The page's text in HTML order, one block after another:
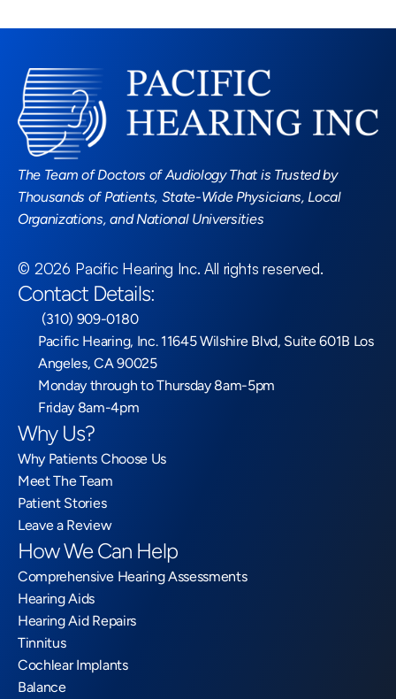
The Team of Doctors of Audiology That is Trusted by
Thousands of Patients, State-Wide Physicians, Local
Organizations, and National Universities
© 2026 Pacific Hearing Inc. All rights reserved.
Contact Details:
(310) 909-0180
Pacific Hearing, Inc. 11645 Wilshire Blvd, Suite 601B Los
Angeles, CA 90025
Monday through to Thursday 8am-5pm
Friday 8am-4pm
Why Us?
Why Patients Choose Us
Meet The Team
Patient Stories
Leave a Review
How We Can Help
Comprehensive Hearing Assessments
Hearing Aids
Hearing Aid Repairs
Tinnitus
Cochlear Implants
Balance